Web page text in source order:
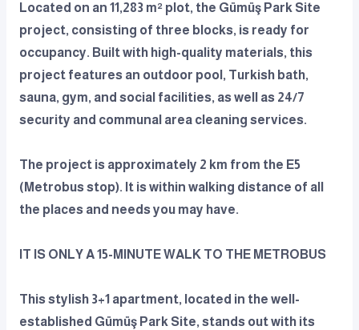
Located on an 11,283 m² plot, the Gümüş Park Site
project, consisting of three blocks, is ready for
occupancy. Built with high-quality materials, this
project features an outdoor pool, Turkish bath,
sauna, gym, and social facilities, as well as 24/7
security and communal area cleaning services.
The project is approximately 2 km from the E5
(Metrobus stop). It is within walking distance of all
the places and needs you may have.
IT IS ONLY A 15-MINUTE WALK TO THE METROBUS
This stylish 3+1 apartment, located in the well-
established Gümüş Park Site, stands out with its